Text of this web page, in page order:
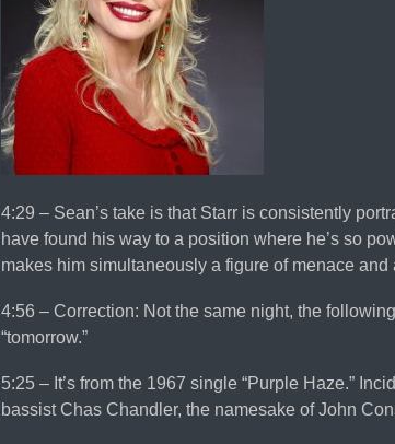
4:29 – Sean’s take is that Starr is consistently
have found his way to a position where he’s so
makes him simultaneously a figure of menace and
4:56 – Correction: Not the same night, the
“tomorrow.”
5:25 – It’s from the 1967 single “Purple Haze.”
bassist Chas Chandler, the namesake of John